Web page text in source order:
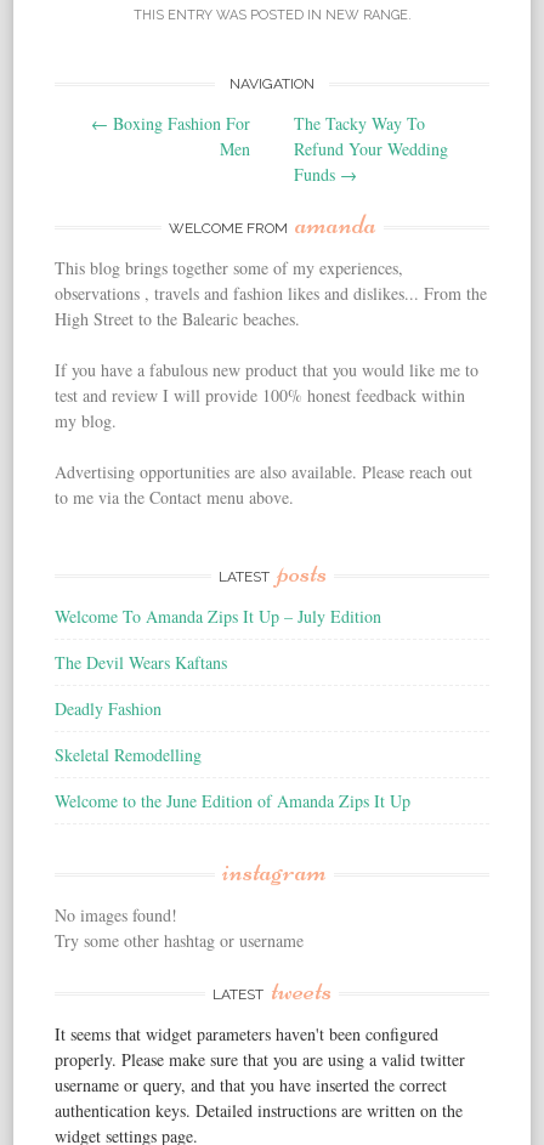
THIS ENTRY WAS POSTED IN NEW RANGE.
Post navigation
NAVIGATION
← Boxing Fashion For
Men
The Tacky Way To
Refund Your Wedding
Funds →
WELCOME FROM amanda
This blog brings together some of my experiences,
observations , travels and fashion likes and dislikes... From the
High Street to the Balearic beaches.
If you have a fabulous new product that you would like me to
test and review I will provide 100% honest feedback within
my blog.
Advertising opportunities are also available. Please reach out
to me via the Contact menu above.
LATEST posts
Welcome To Amanda Zips It Up – July Edition
The Devil Wears Kaftans
Deadly Fashion
Skeletal Remodelling
Welcome to the June Edition of Amanda Zips It Up
instagram
No images found!
Try some other hashtag or username
LATEST tweets
It seems that widget parameters haven't been configured
properly. Please make sure that you are using a valid twitter
username or query, and that you have inserted the correct
authentication keys. Detailed instructions are written on the
widget settings page.